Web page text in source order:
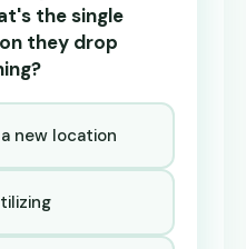
the single
they drop
new location